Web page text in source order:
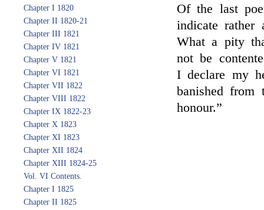
Chapter I 1820
Chapter II 1820-21
Chapter III 1821
Chapter IV 1821
Chapter V 1821
Chapter VI 1821
Chapter VII 1822
Chapter VIII 1822
Chapter IX 1822-23
Chapter X 1823
Chapter XI 1823
Chapter XII 1824
Chapter XIII 1824-25
Vol. VI Contents.
Chapter I 1825
Chapter II 1825
Of the last
indicate rather
What a pity
not be
I declare my
banished
honour.”